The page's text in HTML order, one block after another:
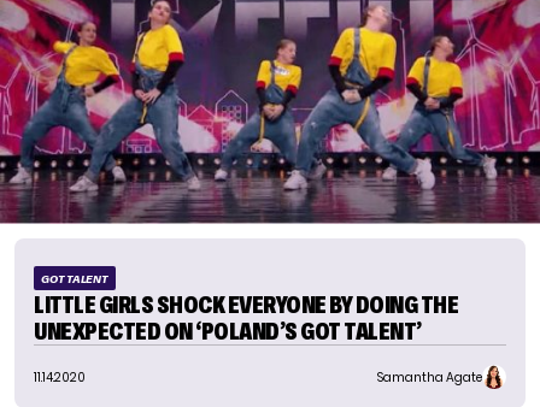
GOT TALENT
LITTLE GIRLS SHOCK EVERYONE BY DOING THE
UNEXPECTED ON ‘POLAND’S GOT TALENT’
11.14.2020 Samantha Agate